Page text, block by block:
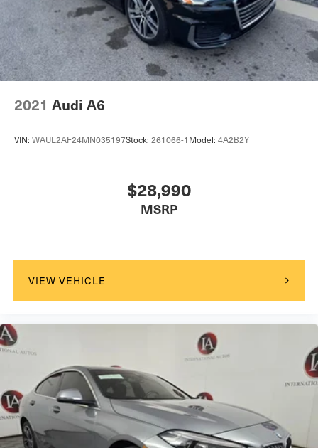
2021 Audi A6
VIN: WAUL2AF24MN035197Stock: 261066-1 Model: 4A2B2Y
$28,990
MSRP
VIEW VEHICLE